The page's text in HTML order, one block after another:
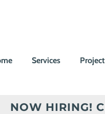
Services
NOW HIRING!